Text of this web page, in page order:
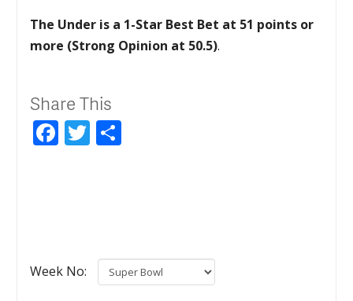
The Under is a 1-Star Best Bet at 51 points or
more (Strong Opinion at 50.5).
Share This
Facebook
Twitter
Week No: